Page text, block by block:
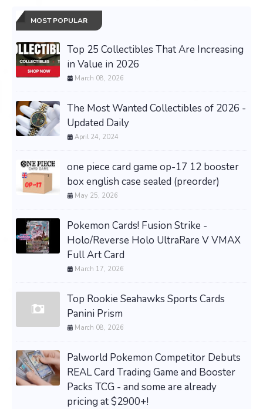
MOST POPULAR
Top 25 Collectibles That Are Increasing
in Value in 2026
March 08, 2026
The Most Wanted Collectibles of 2026 -
Updated Daily
April 24, 2024
one piece card game op-17 12 booster
box english case sealed (preorder)
May 25, 2026
Pokemon Cards! Fusion Strike -
Holo/Reverse Holo UltraRare V VMAX
Full Art Card
March 17, 2026
Top Rookie Seahawks Sports Cards
Panini Prism
March 08, 2026
Palworld Pokemon Competitor Debuts
REAL Card Trading Game and Booster
Packs TCG - and some are already
pricing at $2900+!